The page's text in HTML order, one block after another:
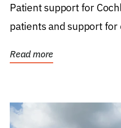
Patient support for
patients and support for
Read more